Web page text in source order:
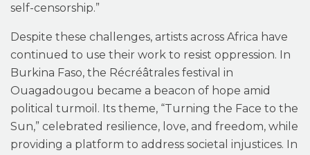
self-censorship.”
Despite these challenges, artists across Africa have
continued to use their work to resist oppression. In
Burkina Faso, the Récréâtrales festival in
Ouagadougou became a beacon of hope amid
political turmoil. Its theme, “Turning the Face to the
Sun,” celebrated resilience, love, and freedom, while
providing a platform to address societal injustices. In